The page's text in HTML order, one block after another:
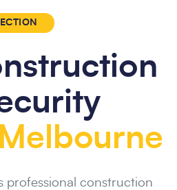
professional construction